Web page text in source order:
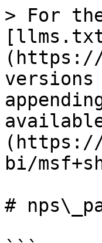
> For
(https://
versions
(https://
bi/
#